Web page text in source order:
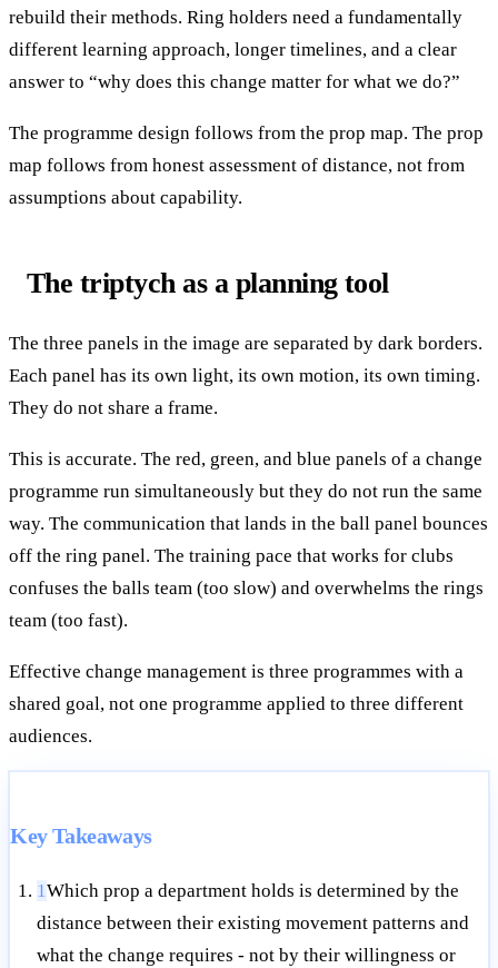
rebuild their methods. Ring holders need a fundamentally
different learning approach, longer timelines, and a clear
answer to “why does this change matter for what we do?”
The programme design follows from the prop map. The prop
map follows from honest assessment of distance, not from
assumptions about capability.
The triptych as a planning tool
The three panels in the image are separated by dark borders.
Each panel has its own light, its own motion, its own timing.
They do not share a frame.
This is accurate. The red, green, and blue panels of a change
programme run simultaneously but they do not run the same
way. The communication that lands in the ball panel bounces
off the ring panel. The training pace that works for clubs
confuses the balls team (too slow) and overwhelms the rings
team (too fast).
Effective change management is three programmes with a
shared goal, not one programme applied to three different
audiences.
Key Takeaways
1Which prop a department holds is determined by the
distance between their existing movement patterns and
what the change requires - not by their willingness or